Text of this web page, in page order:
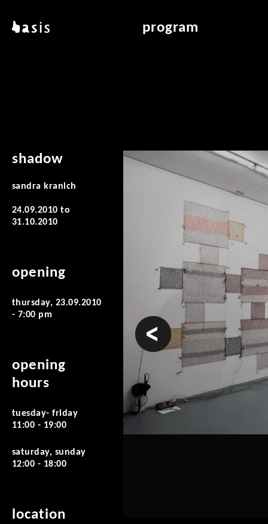
basis program
shadow
sandra kranich
24.09.2010 to
31.10.2010
opening
thursday, 23.09.2010
- 7:00 pm
opening
hours
tuesday- friday
11:00 - 19:00
saturday, sunday
12:00 - 18:00
location
prev